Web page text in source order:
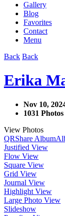
Gallery
Blog
Favorites
Contact
Menu
Back Back
Erika
Nov 10,
1031 Photos
View Photos
QRShare Album
Justified View
Flow View
Square View
Grid View
Journal View
Highlight View
Large Photo View
Slideshow